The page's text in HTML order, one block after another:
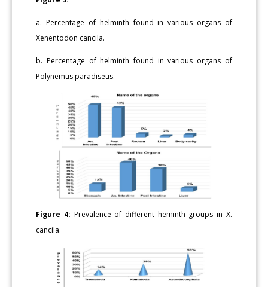
a. Percentage of helminth found in various organs of
Xenentodon cancila.
b. Percentage of helminth found in various organs of
Polynemus paradiseus.
Figure 4: Prevalence of different heminth groups in X.
cancila.